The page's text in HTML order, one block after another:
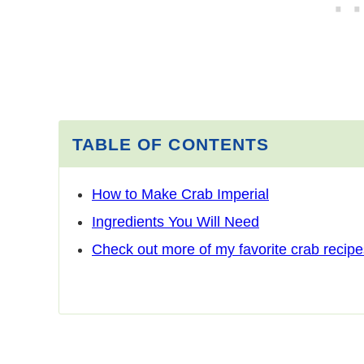
TABLE OF CONTENTS
How to Make Crab Imperial
Ingredients You Will Need
Check out more of my favorite crab